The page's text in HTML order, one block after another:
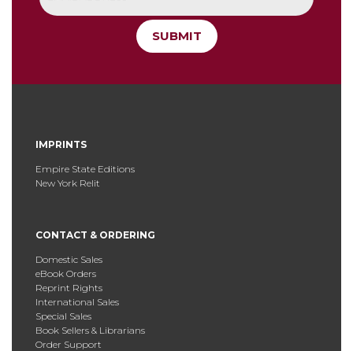
SUBMIT
IMPRINTS
Empire State Editions
New York Relit
CONTACT & ORDERING
Domestic Sales
eBook Orders
Reprint Rights
International Sales
Special Sales
Book Sellers & Librarians
Order Support